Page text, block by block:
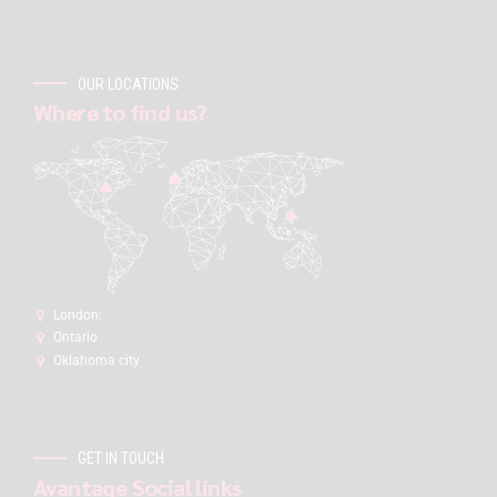
OUR LOCATIONS
Where to find us?
London:
Ontario
Oklahoma city
GET IN TOUCH
Avantage Social links